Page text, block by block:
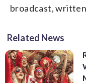
broadcast,
Related News